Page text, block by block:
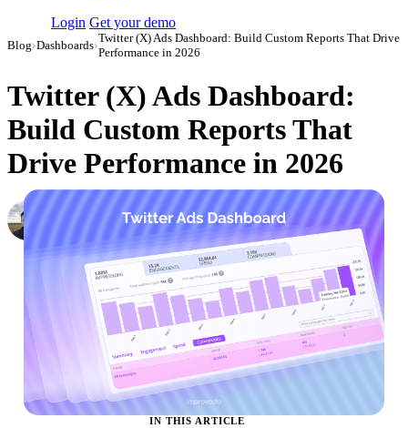
Login Get your demo
Blog›Dashboards›
Twitter (X) Ads Dashboard: Build Custom Reports That Drive
Performance in 2026
Twitter (X) Ads Dashboard:
Build Custom Reports That
Drive Performance in 2026
Nikita Bykadarov
CEO at Maildoso March 30, 2023 ·Updated May 22, 2026
IN THIS ARTICLE